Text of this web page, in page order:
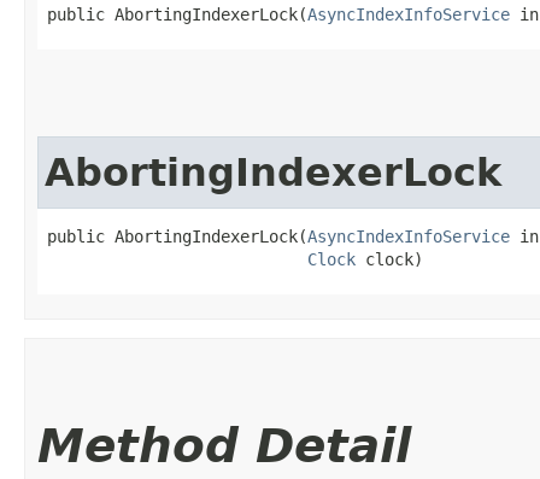
public AbortingIndexerLock​(AsyncIndexInfoService
AbortingIndexerLock
public AbortingIndexerLock​(AsyncIndexInfoService
Clock clock)
Method Detail